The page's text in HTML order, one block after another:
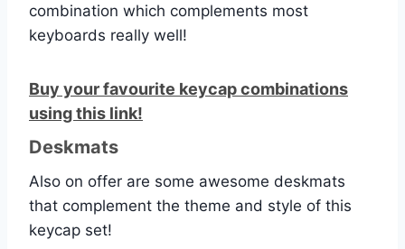
combination which complements most
keyboards really well!
Buy your favourite keycap combinations
using this link!
Deskmats
Also on offer are some awesome deskmats
that complement the theme and style of this
keycap set!